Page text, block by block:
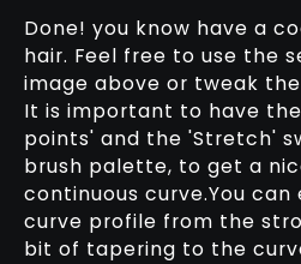
Done! you know have a
hair. Feel free to use the
image above or tweak
It is important to have
points' and the 'Stretch'
brush palette, to get a
continuous curve.You
curve profile from the
bit of tapering to the